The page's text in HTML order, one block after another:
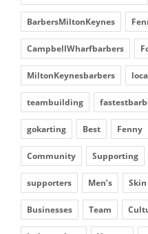
BarbersMiltonKeynes
CampbellWharfbarbers
MiltonKeynesbarbers
teambuilding
gokarting Best Fenny
Community Supporting
supporters Men’s Skin
Businesses Team